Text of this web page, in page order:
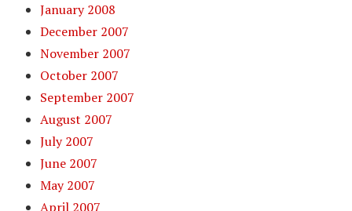
January 2008
December 2007
November 2007
October 2007
September 2007
August 2007
July 2007
June 2007
May 2007
April 2007